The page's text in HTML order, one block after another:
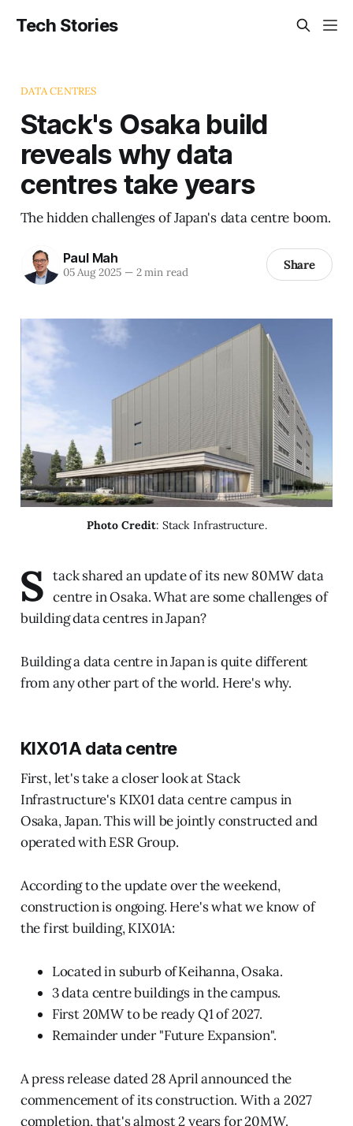
Tech Stories
DATA CENTRES
Stack's Osaka build
reveals why data
centres take years
The hidden challenges of Japan's data centre boom.
Paul Mah
05 Aug 2025 —2 min read Share
Photo Credit: Stack Infrastructure.
S tack shared an update of its new 80MW data
centre in Osaka. What are some challenges of
building data centres in Japan?
Building a data centre in Japan is quite different
from any other part of the world. Here's why.
KIX01A data centre
First, let's take a closer look at Stack
Infrastructure's KIX01 data centre campus in
Osaka, Japan. This will be jointly constructed and
operated with ESR Group.
According to the update over the weekend,
construction is ongoing. Here's what we know of
the first building, KIX01A:
Located in suburb of Keihanna, Osaka.
3 data centre buildings in the campus.
First 20MW to be ready Q1 of 2027.
Remainder under "Future Expansion".
A press release dated 28 April announced the
commencement of its construction. With a 2027
completion, that's almost 2 years for 20MW.